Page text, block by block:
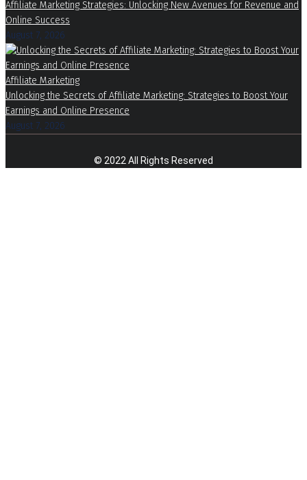
Affiliate Marketing Strategies: Unlocking New Avenues for Revenue and
Online Success
August 7, 2026
Affiliate Marketing
Unlocking the Secrets of Affiliate Marketing: Strategies to Boost Your
Earnings and Online Presence
August 7, 2026
© 2022 All Rights Reserved